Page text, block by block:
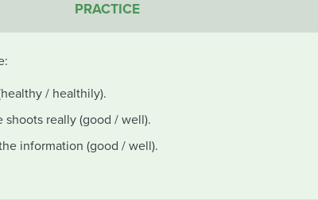
PRACTICE
/ healthily).
shoots really (good / well).
information (good / well).